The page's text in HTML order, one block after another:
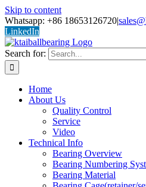
Skip to content
Whatsapp: +86 18653126720|
LinkedIn
Search for:
Home
About Us
Quality Control
Service
Video
Technical Info
Bearing Overview
Bearing Numbering
Bearing Material